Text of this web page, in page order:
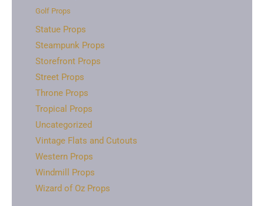
Golf Props
Statue Props
Steampunk Props
Storefront Props
Street Props
Throne Props
Tropical Props
Uncategorized
Vintage Flats and Cutouts
Western Props
Windmill Props
Wizard of Oz Props